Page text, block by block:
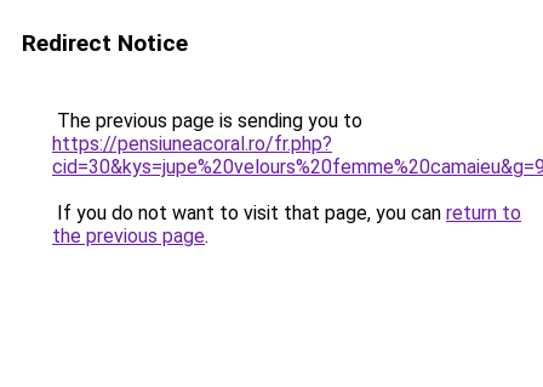
Redirect Notice
The previous page is sending you to
https://pensiuneacoral.ro/fr.php?
If you do not want to visit that page, you can return to
the previous page.